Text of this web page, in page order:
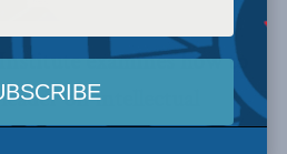
examines how to
on intellectual